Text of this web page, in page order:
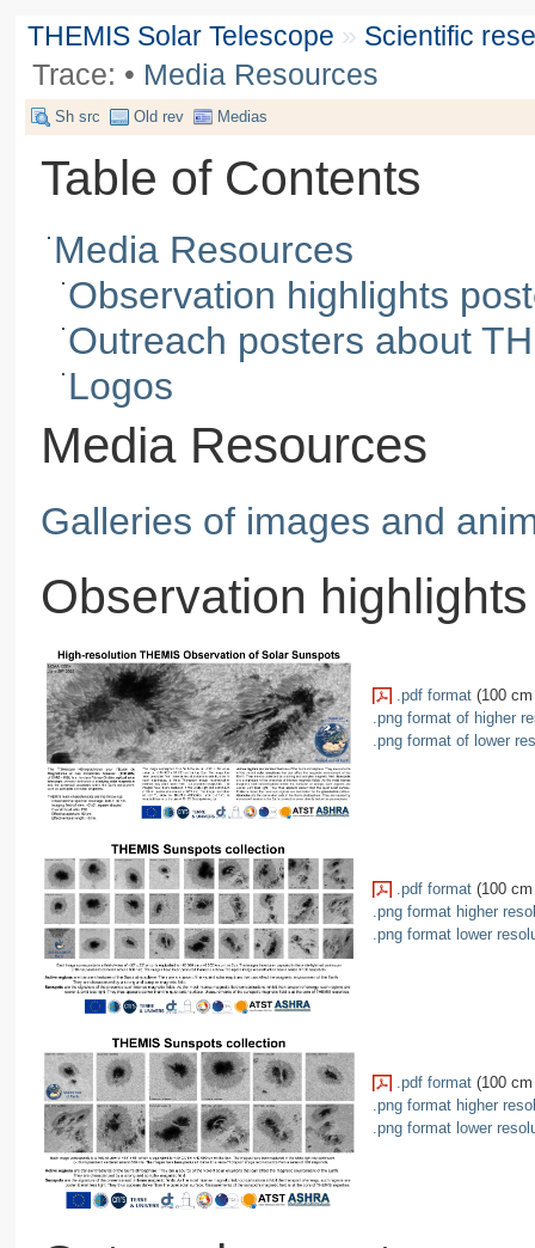
THEMIS Solar Telescope » Scientific
Trace: • Media Resources
Sh src Old rev Medias
Table of Contents
Media Resources
Observation highlights
Outreach posters about
Logos
Media Resources
Galleries of images and
Observation
.pdf format(100 cm
.png format of higher
.png format of lower
.pdf format(100 cm
.png format higher
.png format lower
.pdf format(100 cm
.png format higher
.png format lower